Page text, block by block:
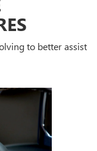
to better assist